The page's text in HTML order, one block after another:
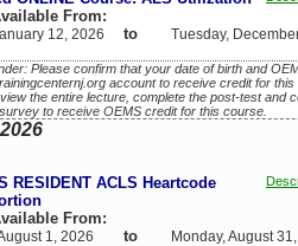
From:
12, 2026 to Tuesday,
Please confirm that your date of birth and
account to receive credit for
the entire lecture, complete the post-test and
to receive OEMS credit for this course.
RESIDENT ACLS Heartcode
From:
1, 2026 to Monday, August